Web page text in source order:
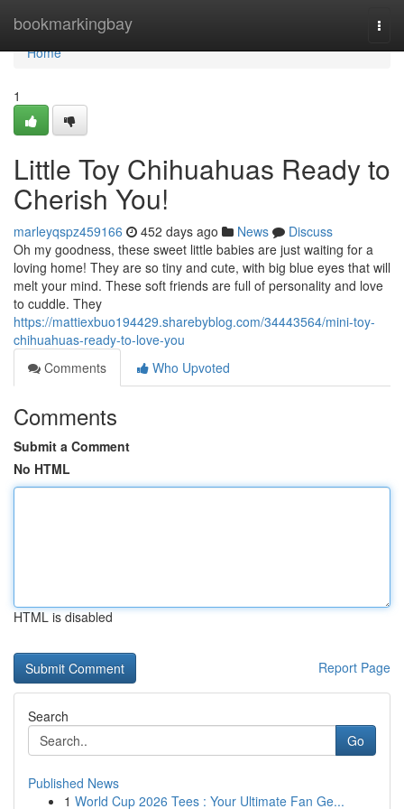
bookmarkingbay
Home
Home
1
Little Toy Chihuahuas Ready to
Cherish You!
marleyqspz459166 452 days ago News
Discuss
Oh my goodness, these sweet little babies are just waiting for a
loving home! They are so tiny and cute, with big blue eyes that will
melt your mind. These soft friends are full of personality and love
to cuddle. They
https://mattiexbuo194429.sharebyblog.com/34443564/mini-toy-
chihuahuas-ready-to-love-you
Comments
Who Upvoted
Comments
Submit a Comment
No HTML
HTML is disabled
Report Page
Search
Go
Published News
1 World Cup 2026 Tees : Your Ultimate Fan Ge...